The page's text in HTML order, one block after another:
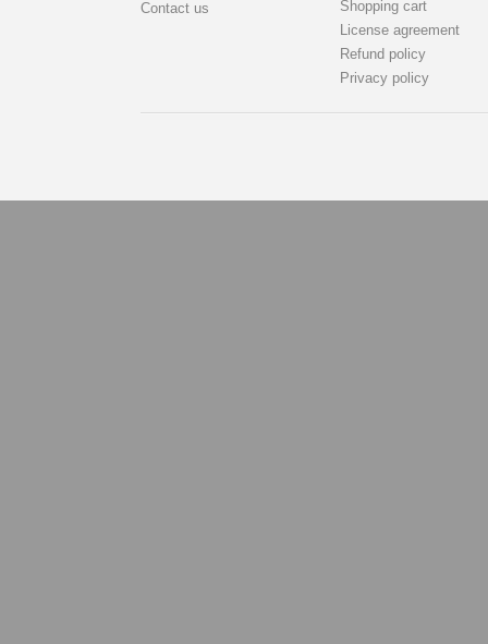
Contact us
Shopping cart
License agreement
Refund policy
Privacy policy